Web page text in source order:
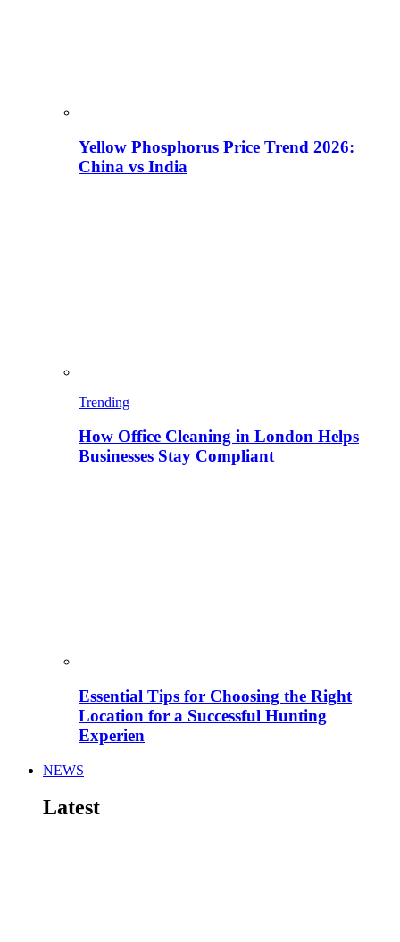
Yellow Phosphorus Price Trend 2026:
China vs India
Trending
How Office Cleaning in London Helps
Businesses Stay Compliant
Essential Tips for Choosing the Right
Location for a Successful Hunting
Experien
NEWS
Latest